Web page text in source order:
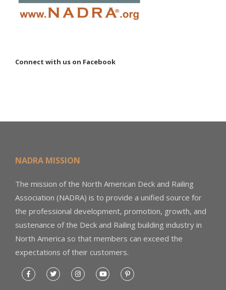
Connect with us on Facebook
NADRA MISSION
The mission of the North American Deck and Railing
Association (NADRA) is to provide a unified source for
the professional development, promotion, growth, and
sustenance of the Deck and Railing building industry in
North America so that members can exceed the
expectations of their customers.